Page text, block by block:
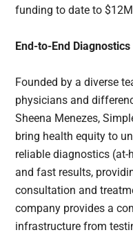
funding to date to
End-to-End
Founded by a diverse
physicians and
Sheena Menezes,
bring health equity to
reliable diagnostics (at-
and fast results,
consultation and
company provides a
infrastructure from